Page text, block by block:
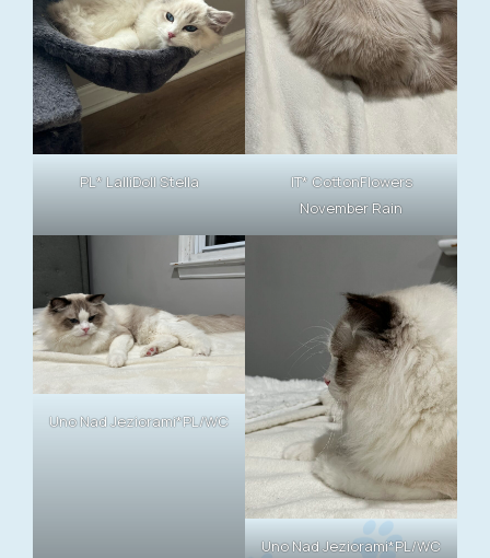
PL* LalliDoll Stella
IT* CottonFlowers
November Rain
Uno Nad Jeziorami*PL/WC
Uno Nad Jeziorami*PL/WC